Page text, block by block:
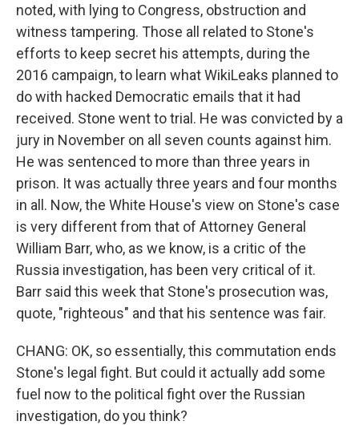
noted, with lying to Congress, obstruction and
witness tampering. Those all related to Stone's
efforts to keep secret his attempts, during the
2016 campaign, to learn what WikiLeaks planned to
do with hacked Democratic emails that it had
received. Stone went to trial. He was convicted by a
jury in November on all seven counts against him.
He was sentenced to more than three years in
prison. It was actually three years and four months
in all. Now, the White House's view on Stone's case
is very different from that of Attorney General
William Barr, who, as we know, is a critic of the
Russia investigation, has been very critical of it.
Barr said this week that Stone's prosecution was,
quote, "righteous" and that his sentence was fair.
CHANG: OK, so essentially, this commutation ends
Stone's legal fight. But could it actually add some
fuel now to the political fight over the Russian
investigation, do you think?